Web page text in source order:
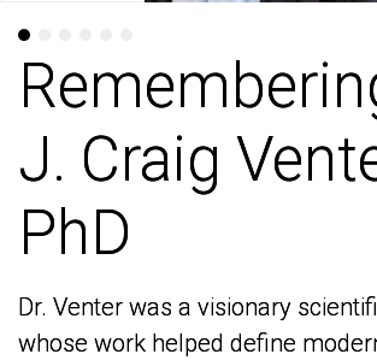
J. Craig
PhD
Dr. Venter was a visionary
whose work helped define
J. Craig
PhD
Dr. Venter was a visionary
whose work helped define